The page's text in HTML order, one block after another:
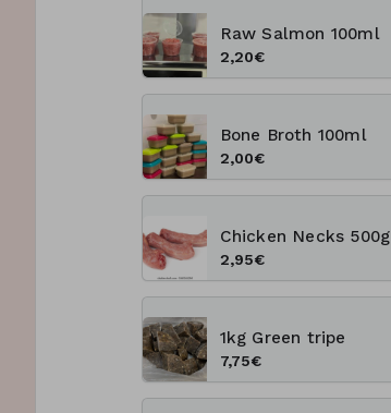
Raw Salmon 100ml
2,20€
Bone Broth 100ml
2,00€
Chicken Necks 500g
2,95€
1kg Green tripe
7,75€